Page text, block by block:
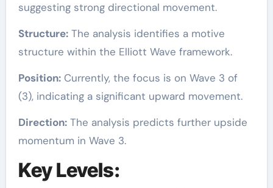
suggesting strong directional movement.
Structure:The analysis identifies a motive
structure within the Elliott Wave framework.
Position:Currently, the focus is on Wave 3 of
(3), indicating a significant upward movement.
Direction:The analysis predicts further upside
momentum in Wave 3.
Key Levels: